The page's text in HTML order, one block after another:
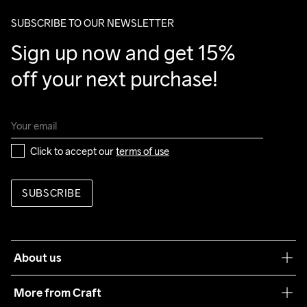
SUBSCRIBE TO OUR NEWSLETTER
Sign up now and get 15%
off your next purchase!
Click to accept our terms of use
SUBSCRIBE
About us
More from Craft